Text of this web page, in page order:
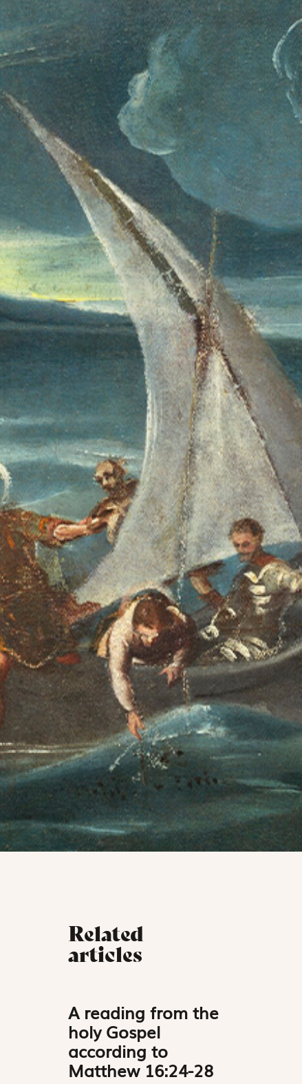
Related
articles
A reading from the
holy Gospel
according to
Matthew 16:24-28